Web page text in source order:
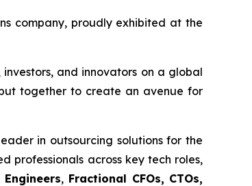
company, proudly exhibited at the
and innovators on a global
together to create an avenue for
in outsourcing solutions for the
professionals across key tech roles,
, Fractional CFOs, CTOs,